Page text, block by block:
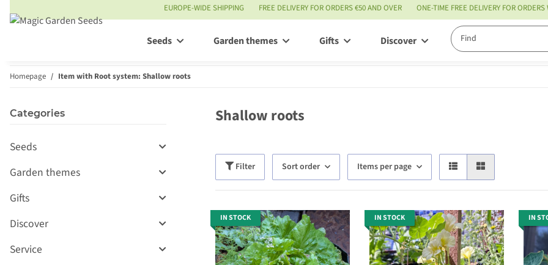
EUROPE-WIDE SHIPPING FREE DELIVERY FOR ORDERS €50 AND OVER ONE-TIME FREE DELIVERY FOR
Seeds Garden themes Gifts Discover Service
Homepage Item with Root system: Shallow roots
Shallow roots
Filter Sort order Items per page
IN STOCK IN STOCK IN
Categories
Seeds
Garden themes
Gifts
Discover
Service